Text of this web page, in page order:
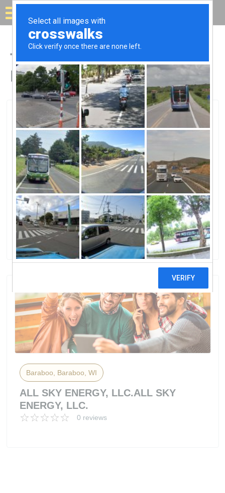
Solar for your house
Top Solar Companies in
Baraboo, WI
Baraboo, Baraboo, WI
Top HatTop Hat
50 reviews
Baraboo, Baraboo, WI
ALL SKY ENERGY, LLC.ALL SKY
ENERGY, LLC.
0 reviews